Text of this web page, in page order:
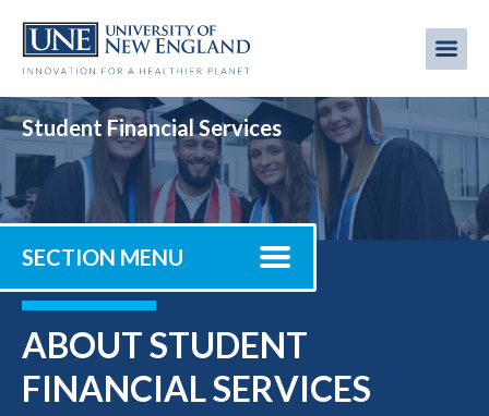
main
Student Financial Services
SECTION MENU
ABOUT STUDENT
FINANCIAL SERVICES